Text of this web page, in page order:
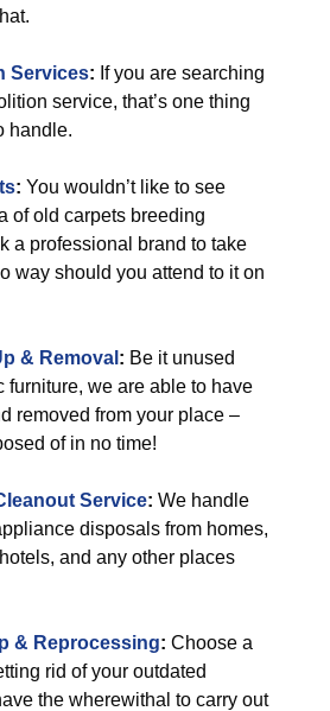
Services: If you are searching
service, that’s one thing
handle.
: You wouldn’t like to see
of old carpets breeding
a professional brand to take
way should you attend to it on
& Removal : Be it unused
furniture, we are able to have
removed from your place –
of in no time!
Service: We handle
disposals from homes,
and any other places
& Reprocessing: Choose a
rid of your outdated
the wherewithal to carry out